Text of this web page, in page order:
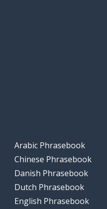
Arabic Phrasebook
Chinese Phrasebook
Danish Phrasebook
Dutch Phrasebook
English Phrasebook